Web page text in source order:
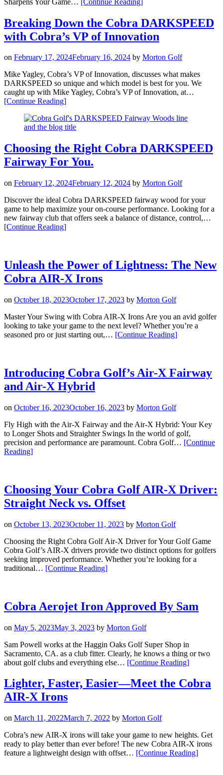
Players
Edge
—
the
KING
TEC
&
irons”
Breaking Down the Cobra DARKSPEED
with Cobra’s VP of Innovation
on February 17, 2024February 16, 2024 by Morton Golf
Mike Yagley, Cobra’s VP of Innovation, discusses what makes
DARKSPEED so unique and which model is best for you. We
caught up with Mike Yagley, Cobra’s VP of Innovation, at…
[Continue Reading“Breaking
the
Cobra
with
Cobra’s
VP
Innovation”
]
Choosing the Right Cobra DARKSPEED
Fairway For You.
on February 12, 2024February 12, 2024 by Morton Golf
Discover the ideal Cobra DARKSPEED fairway wood for your
game to help maximize your on-course performance. Looking for a
new fairway club that offers seek a balance of distance, control,…
[Continue Reading“Choosing
DARKSPEED
Fairway
For
]
Unleash the Power of Lightness: The New
Cobra AIR-X Irons
on October 18, 2023October 17, 2023 by Morton Golf
Master Your Swing with Cobra AIR-X Irons Are you an avid golfer
looking to take your game to the next level? Whether you’re a
seasoned pro or just starting out,… [Continue Reading“Unleash
Lightness:
The
AIR-
Irons”
]
Introducing Cobra Golf’s Air-X Fairway
and Air-X Hybrid
on October 16, 2023October 16, 2023 by Morton Golf
Fly High with the Air-X Fairway and the Air-X Hybrid: Your Key
to Longer Shots and Straighter Swings In the world of golf,
precision and performance are paramount. Cobra Golf… [Continue
Reading“Introducing
X
Fairway
and
X
]
Choosing Your Cobra Golf AIR-X Driver:
Straight Neck vs. Offset
on October 13, 2023October 11, 2023 by Morton Golf
Choosing the Right Cobra Golf Air-X Driver for Your Golf Game
Cobra Golf’s AIR-X drivers provide two distinct options for golfers
seeking improved performance. Whether you’re looking for a
traditional… [Continue Reading“Choosing
AIR-
X
Straight
vs.
Offset”
]
Cobra Aerojet Iron Approved By Sam
on May 5, 2023May 3, 2023 by Morton Golf
Sam Powell works at the Haggin Oaks Golf Super Shop in
Sacramento, CA. as a club fitter. Clearly, he knows a thing or two
about golf clubs and everything else… [Continue Reading“Cobra
Iron
Approved
]
Lighter, Faster, Easier—Meet the Cobra
AIR-X Irons
on March 11, 2022March 7, 2022 by Morton Golf
Cobra’s new AIR-X irons will take your game to new heights. Get
ready to play better than ever before! The new Cobra AIR-X irons
feature a lightweight design with offset… [Continue Reading“Lighter,
]